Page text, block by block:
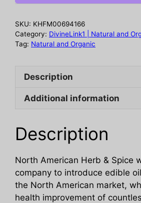
Oil,
oz
quantity
SKU: KHFM00694166
Category: DivineLink1 | Natural and
Tag: Natural and Organic
Description
Additional information
Description
North American Herb & Spice
company to introduce edible
the North American market,
health improvement of